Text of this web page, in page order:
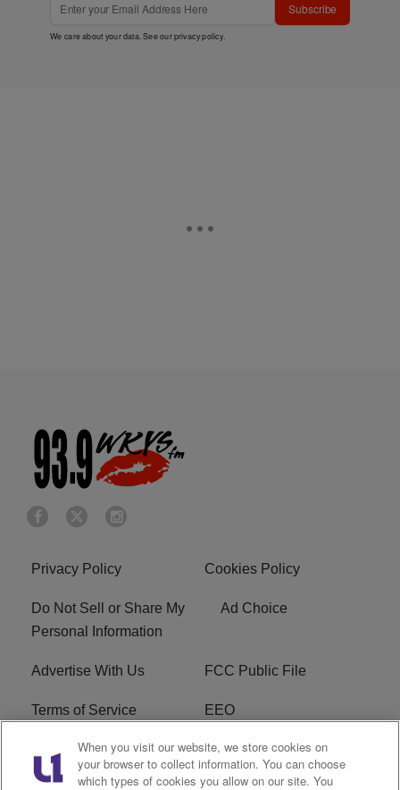
Subscribe
We care about your data. See ourprivacy policy.
Privacy Policy Cookies Policy
Do Not Sell or Share My
Personal Information
Ad Choice
Advertise With Us FCC Public File
Terms of Service EEO
Careers WKYS FCC Appplication
When you visit our website, we store cookies on
your browser to collect information. You can choose
which types of cookies you allow on our site. You